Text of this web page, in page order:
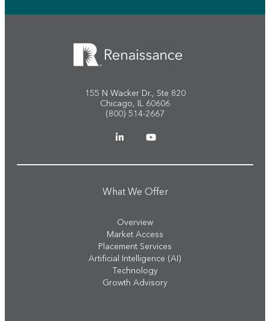
155 N Wacker Dr., Ste 820
Chicago, IL 60606
(800) 514-2667
What We Offer
Overview
Market Access
Placement Services
Artificial Intelligence (AI)
Technology
Growth Advisory